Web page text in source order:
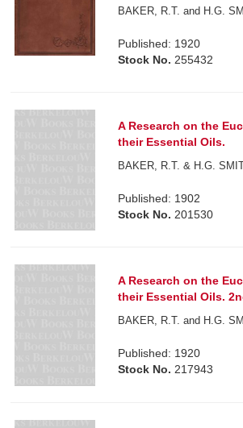
BAKER, R.T. and H.G.
Published: 1920
Stock No. 255432
A Research on the
their Essential Oils.
BAKER, R.T. & H.G.
Published: 1902
Stock No. 201530
A Research on the
their Essential Oils.
BAKER, R.T. and H.G.
Published: 1920
Stock No. 217943